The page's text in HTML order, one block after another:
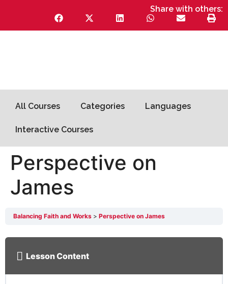
Share with others:
All Courses Categories Languages
Interactive Courses
Perspective on
James
Balancing Faith and Works Perspective on James
Lesson Content